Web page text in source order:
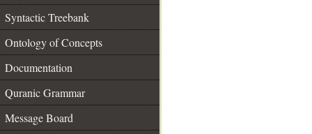
Syntactic Treebank
Ontology of Concepts
Documentation
Quranic Grammar
Message Board